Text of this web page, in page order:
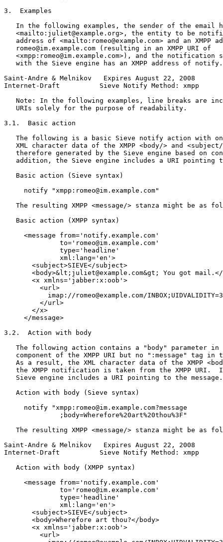
3.  Examples
In the following examples, the sender of the email
<mailto:juliet@example.org>, the entity to be
address of <mailto:romeo@example.com> and an XMPP
   romeo@im.example.com (resulting in an XMPP URI of
<xmpp:romeo@im.example.com>), and the notification
with the Sieve engine has an XMPP address of
Saint-Andre & Melnikov   Expires August 22, 2008
Internet-Draft          Sieve Notify Method: xmpp
Note: In the following examples, line breaks are
   URIs solely for the purpose of readability.
3.1.  Basic action
The following is a basic Sieve notify action with
XML character data of the XMPP <body/> and
therefore generated by the Sieve engine based on
addition, the Sieve engine includes a URI pointing
   Basic action (Sieve syntax)
     notify "xmpp:romeo@im.example.com"
The resulting XMPP <message/> stanza might be as
   Basic action (XMPP syntax)
     <message from='notify.example.com'
              to='romeo@im.example.com'
              type='headline'
              xml:lang='en'>
       <subject>SIEVE</subject>
<body>&lt;juliet@example.com&gt; You got
       <x xmlns='jabber:x:oob'>
         <url>
imap://romeo@example.com/
         </url>
       </x>
     </message>
3.2.  Action with body
The following action contains a "body" parameter in
component of the XMPP URI but no ":message" tag in
As a result, the XML character data of the XMPP
the XMPP notification is taken from the XMPP URI.
   Sieve engine includes a URI pointing to the message.
   Action with body (Sieve syntax)
     notify "xmpp:romeo@im.example.com?message
              ;body=Wherefore%20art%20thou%3F"
The resulting XMPP <message/> stanza might be as
Saint-Andre & Melnikov   Expires August 22, 2008
Internet-Draft          Sieve Notify Method: xmpp
   Action with body (XMPP syntax)
     <message from='notify.example.com'
              to='romeo@im.example.com'
              type='headline'
              xml:lang='en'>
       <subject>SIEVE</subject>
       <body>Wherefore art thou?</body>
       <x xmlns='jabber:x:oob'>
         <url>